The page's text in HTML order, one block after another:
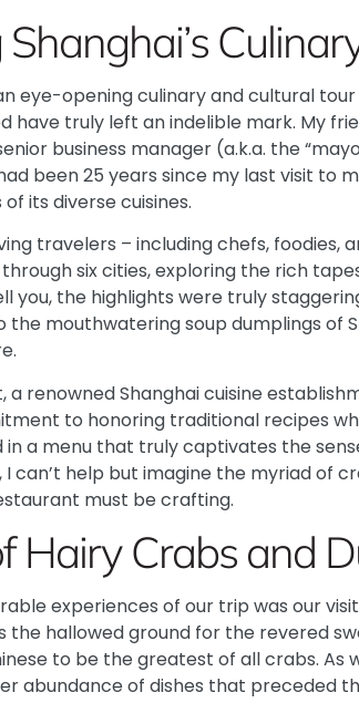
eye-opening culinary and cultural
have truly left an indelible mark. My
business manager (a.k.a. the
been 25 years since my last visit to
its diverse cuisines.
travelers – including chefs, foodies,
six cities, exploring the rich
you, the highlights were truly
the mouthwatering soup dumplings of
, a renowned Shanghai cuisine
to honoring traditional recipes
a menu that truly captivates the
can’t help but imagine the myriad of
must be crafting.
Hairy Crabs and
experiences of our trip was our visit
the hallowed ground for the revered
to be the greatest of all crabs. As
abundance of dishes that preceded